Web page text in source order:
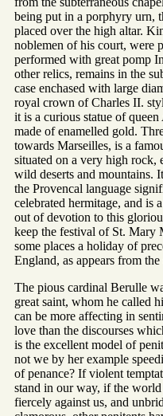
being put in a porphyry urn,
placed over the high altar.
noblemen of his court, were
performed with great pomp
other relics, remains in the
case enchased with large
royal crown of Charles II.
it is a curious statue of
made of enamelled gold.
towards Marseilles, is a
situated on a very high rock,
wild deserts and mountains.
the Provencal language
celebrated hermitage, and is
out of devotion to this
keep the festival of St. Mary
some places a holiday of
England, as appears from
The pious cardinal Berulle
great saint, whom he called
can be more affecting in
love than the discourses
is the excellent model of
not we by her example
of penance? If violent
stand in our way, if the
fiercely against us, and